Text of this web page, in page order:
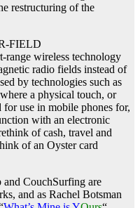
restructuring of the
FIELD
wireless technology
radio fields instead of
by technologies such as
a physical touch, or
use in mobile phones for,
with an electronic
of cash, travel and
of an Oyster card
CouchSurfing are
and as Rachel Botsman